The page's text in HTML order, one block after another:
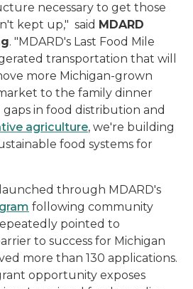
necessary to get those
kept up," said MDARD
. "MDARD's Last Food Mile
transportation that will
more Michigan-grown
to the family dinner
in food distribution and
agriculture, we're building
food systems for
through MDARD's
following community
pointed to
to success for Michigan
more than 130 applications.
opportunity exposes